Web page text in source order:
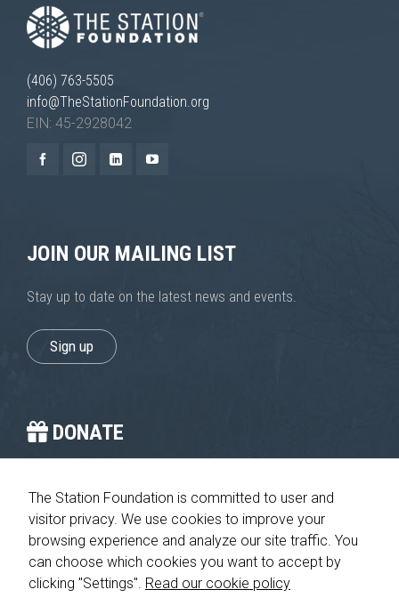
(406) 763-5505
info@TheStationFoundation.org
EIN: 45-2928042
JOIN OUR MAILING LIST
Stay up to date on the latest news and events.
Sign up
DONATE
Please give today
The Station Foundation is committed to user and
visitor privacy. We use cookies to improve your
browsing experience and analyze our site traffic. You
can choose which cookies you want to accept by
clicking "Settings". Read our cookie policy